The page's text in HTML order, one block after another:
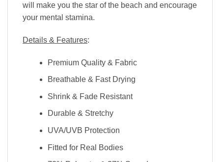
will make you the star of the beach and encourage
your mental stamina.
Details & Features:
Premium Quality & Fabric
Breathable & Fast Drying
Shrink & Fade Resistant
Durable & Stretchy
UVA/UVB Protection
Fitted for Real Bodies